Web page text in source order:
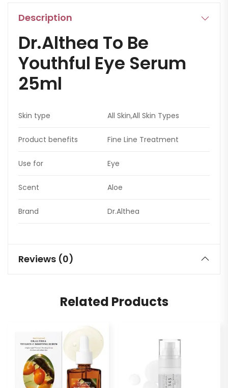
Description
Dr.Althea To Be
Youthful Eye Serum
25ml
Skin type All Skin,All Skin Types
Product benefits Fine Line Treatment
Use for Eye
Scent Aloe
Brand Dr.Althea
Reviews (0)
Related Products